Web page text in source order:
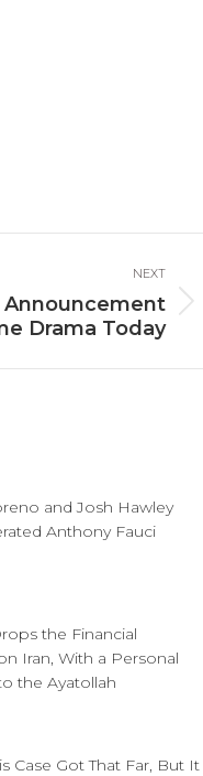
NEXT
Announcement
Drama Today
and Josh Hawley
Anthony Fauci
the Financial
Iran, With a Personal
the Ayatollah
Case Got That Far, But It